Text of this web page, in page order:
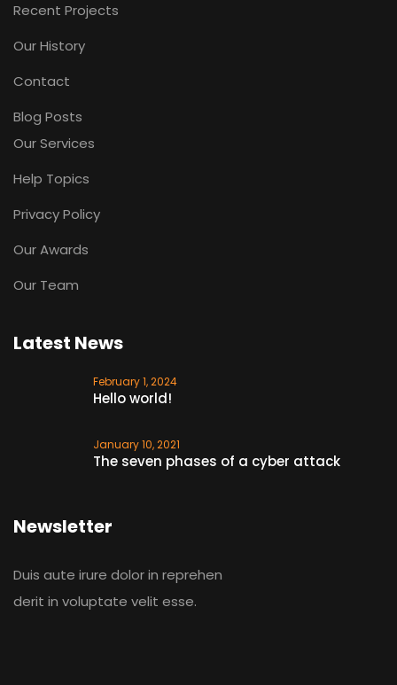
Recent Projects
Our History
Contact
Blog Posts
Our Services
Help Topics
Privacy Policy
Our Awards
Our Team
Latest News
February 1, 2024
Hello world!
January 10, 2021
The seven phases of a cyber attack
Newsletter
Duis aute irure dolor in reprehen
derit in voluptate velit esse.